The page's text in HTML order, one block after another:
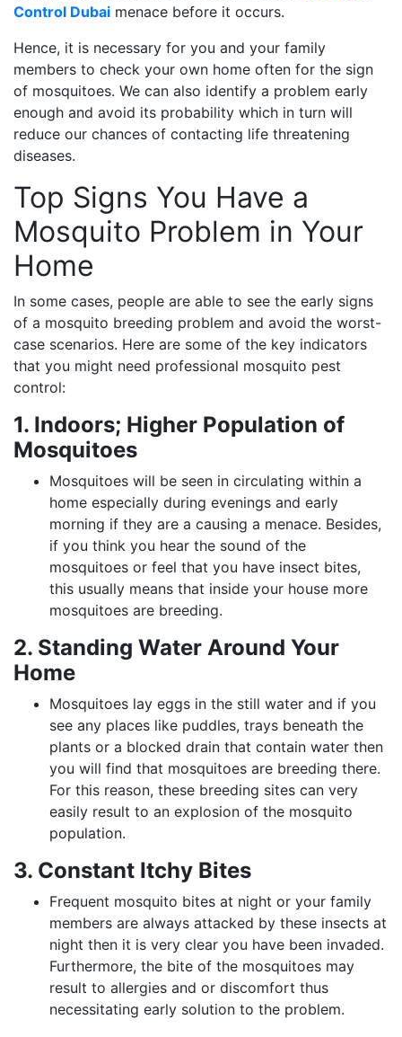
Control Dubai menace before it occurs.
Hence, it is necessary for you and your family
members to check your own home often for the sign
of mosquitoes. We can also identify a problem early
enough and avoid its probability which in turn will
reduce our chances of contacting life threatening
diseases.
Top Signs You Have a
Mosquito Problem in Your
Home
In some cases, people are able to see the early signs
of a mosquito breeding problem and avoid the worst-
case scenarios. Here are some of the key indicators
that you might need professional mosquito pest
control:
1. Indoors; Higher Population of
Mosquitoes
Mosquitoes will be seen in circulating within a
home especially during evenings and early
morning if they are a causing a menace. Besides,
if you think you hear the sound of the
mosquitoes or feel that you have insect bites,
this usually means that inside your house more
mosquitoes are breeding.
2. Standing Water Around Your
Home
Mosquitoes lay eggs in the still water and if you
see any places like puddles, trays beneath the
plants or a blocked drain that contain water then
you will find that mosquitoes are breeding there.
For this reason, these breeding sites can very
easily result to an explosion of the mosquito
population.
3. Constant Itchy Bites
Frequent mosquito bites at night or your family
members are always attacked by these insects at
night then it is very clear you have been invaded.
Furthermore, the bite of the mosquitoes may
result to allergies and or discomfort thus
necessitating early solution to the problem.